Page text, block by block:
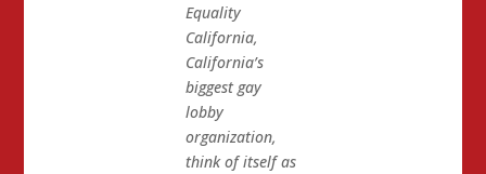
Equality
California,
California’s
biggest gay
lobby
organization,
think of itself as